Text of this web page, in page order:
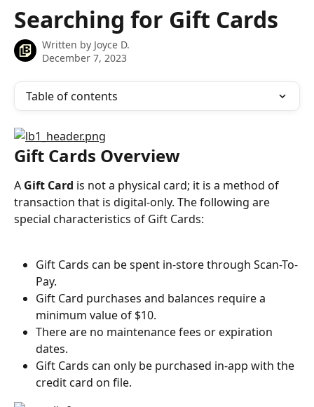
Skip to main content
Searching for Gift Cards
Written by Joyce D.
December 7, 2023
Table of contents
Gift Cards Overview
A Gift Card is not a physical card; it is a method of
transaction that is digital-only. The following are
special characteristics of Gift Cards:
Gift Cards can be spent in-store through Scan-To-
Pay.
Gift Card purchases and balances require a
minimum value of $10.
There are no maintenance fees or expiration
dates.
Gift Cards can only be purchased in-app with the
credit card on file.